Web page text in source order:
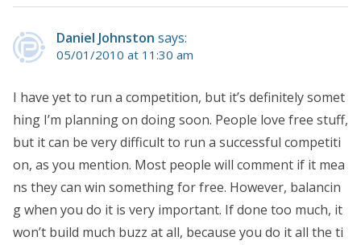
Daniel Johnston says:
05/01/2010 at 11:30 am
I have yet to run a competition, but it’s definitely somet
hing I’m planning on doing soon. People love free stuff,
but it can be very difficult to run a successful competiti
on, as you mention. Most people will comment if it mea
ns they can win something for free. However, balancin
g when you do it is very important. If done too much, it
won’t build much buzz at all, because you do it all the ti